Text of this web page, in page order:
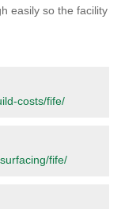
easily so the facility
costs/fife/
fife/